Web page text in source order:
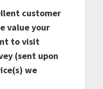
customer
value your
to visit
(sent upon
we